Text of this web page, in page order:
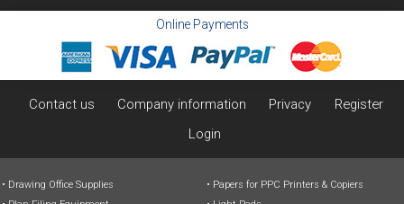
Online Payments
Contact us Company information Privacy
Register
Login
Drawing Office Supplies
Papers for PPC Printers & Copiers